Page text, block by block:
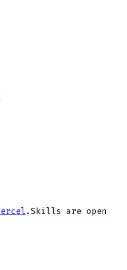
. Skills are open